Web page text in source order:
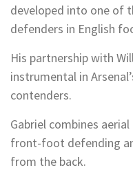
developed into one of
defenders in English
His partnership with
instrumental in
contenders.
Gabriel combines
front-foot defending
from the back.